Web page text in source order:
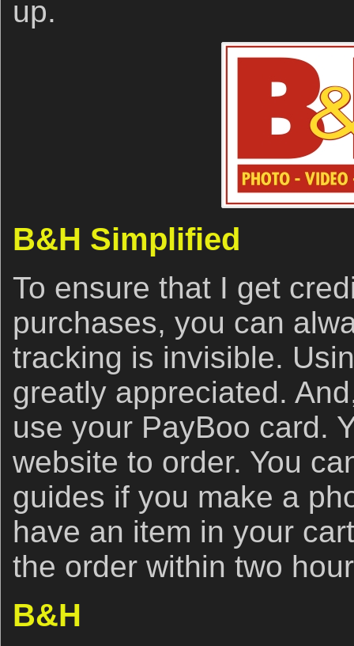
up.
B&H Simplified
To ensure that I get
purchases, you can
tracking is invisible.
greatly appreciated.
use your PayBoo card.
website to order. You
guides if you make a
have an item in your
the order within two
B&H